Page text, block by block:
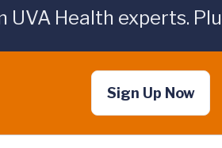
Health experts.
Sign Up Now